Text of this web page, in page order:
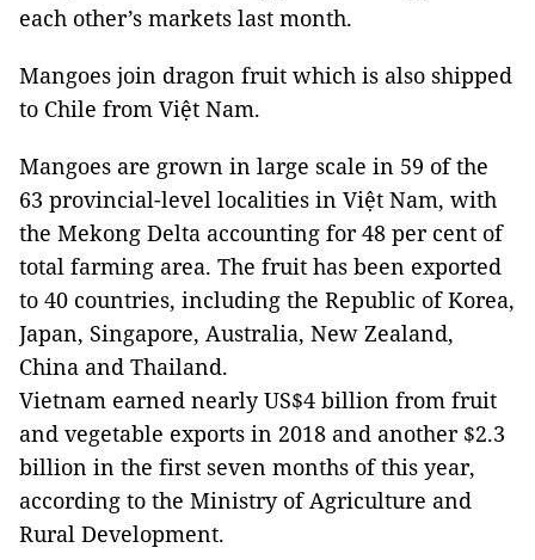
each other’s markets last month.
Mangoes join dragon fruit which is also shipped
to Chile from Việt Nam.
Mangoes are grown in large scale in 59 of the
63 provincial-level localities in Việt Nam, with
the Mekong Delta accounting for 48 per cent of
total farming area. The fruit has been exported
to 40 countries, including the Republic of Korea,
Japan, Singapore, Australia, New Zealand,
China and Thailand.
Vietnam earned nearly US$4 billion from fruit
and vegetable exports in 2018 and another $2.3
billion in the first seven months of this year,
according to the Ministry of Agriculture and
Rural Development.